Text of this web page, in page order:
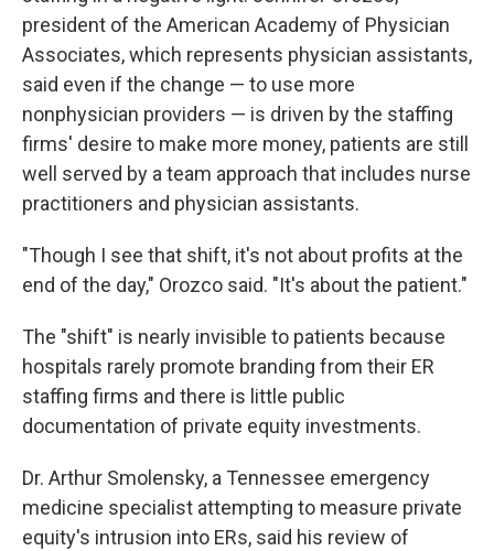
president of the American Academy of Physician
Associates, which represents physician assistants,
said even if the change — to use more
nonphysician providers — is driven by the staffing
firms' desire to make more money, patients are still
well served by a team approach that includes nurse
practitioners and physician assistants.
"Though I see that shift, it's not about profits at the
end of the day," Orozco said. "It's about the patient."
The "shift" is nearly invisible to patients because
hospitals rarely promote branding from their ER
staffing firms and there is little public
documentation of private equity investments.
Dr. Arthur Smolensky, a Tennessee emergency
medicine specialist attempting to measure private
equity's intrusion into ERs, said his review of